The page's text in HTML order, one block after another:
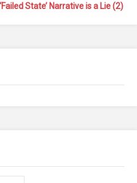
State’ Narrative is a Lie (2)